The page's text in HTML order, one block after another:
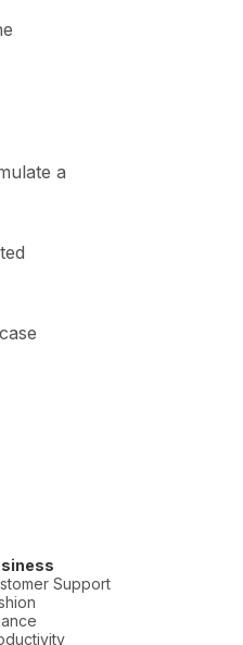
a
Support